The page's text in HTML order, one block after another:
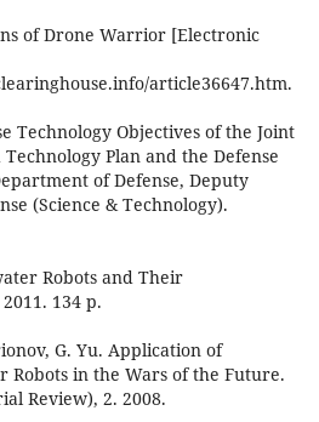
of Drone Warrior [Electronic
article36647.htm.
Technology Objectives of the Joint
Plan and the Defense
of Defense, Deputy
(Science & Technology).
Robots and Their
134 p.
G. Yu. Application of
Robots in the Wars of the Future.
Review), 2. 2008.